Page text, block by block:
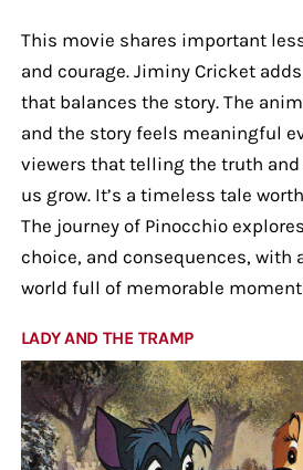
This movie shares important
and courage. Jiminy Cricket
that balances the story. The
and the story feels meaningful
viewers that telling the truth
us grow. It’s a timeless tale
The journey of Pinocchio
choice, and consequences, with
world full of memorable
LADY AND THE TRAMP